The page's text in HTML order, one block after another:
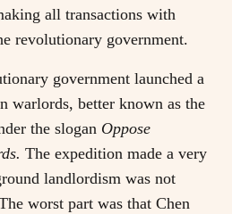
all transactions with
revolutionary government.
government launched a
warlords, better known as the
the slogan Oppose
The expedition made a very
landlordism was not
worst part was that Chen